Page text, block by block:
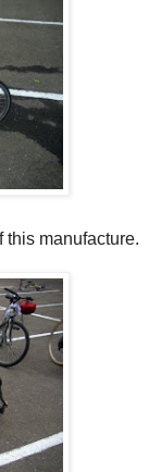
this manufacture.